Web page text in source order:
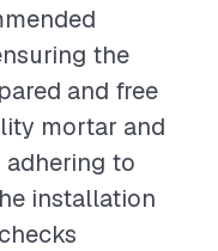
the
and free
mortar and
to
installation